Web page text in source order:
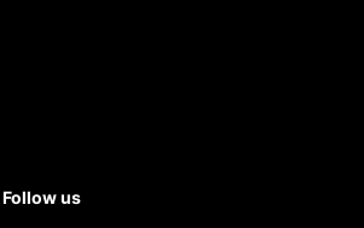
Follow us